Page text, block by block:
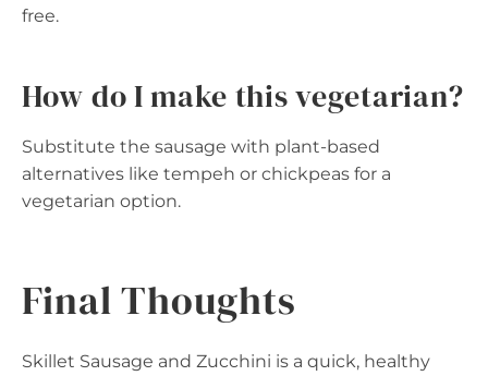
free.
How do I make this vegetarian?
Substitute the sausage with plant-based
alternatives like tempeh or chickpeas for a
vegetarian option.
Final Thoughts
Skillet Sausage and Zucchini is a quick, healthy